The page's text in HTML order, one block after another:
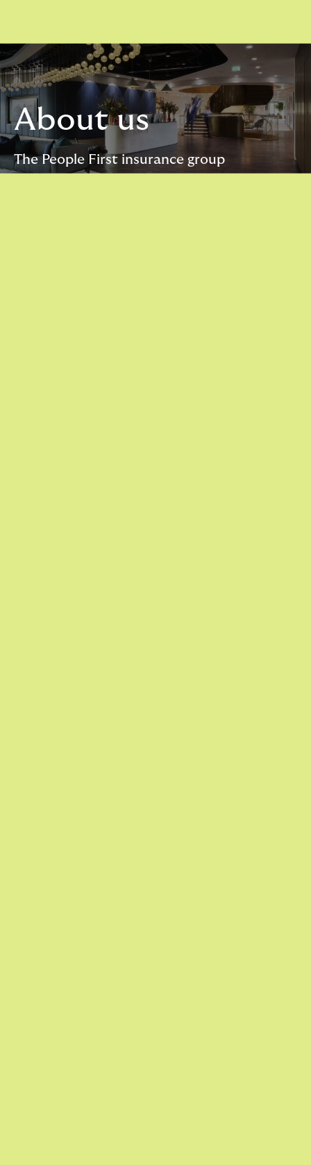
About us
The People First insurance group